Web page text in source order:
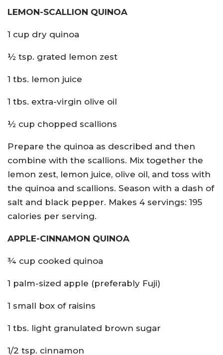
LEMON-SCALLION QUINOA
1 cup dry quinoa
½ tsp. grated lemon zest
1 tbs. lemon juice
1 tbs. extra-virgin olive oil
½ cup chopped scallions
Prepare the quinoa as described and then
combine with the scallions. Mix together the
lemon zest, lemon juice, olive oil, and toss with
the quinoa and scallions. Season with a dash of
salt and black pepper. Makes 4 servings: 195
calories per serving.
APPLE-CINNAMON QUINOA
¾ cup cooked quinoa
1 palm-sized apple (preferably Fuji)
1 small box of raisins
1 tbs. light granulated brown sugar
1/2 tsp. cinnamon